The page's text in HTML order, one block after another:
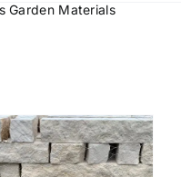
Garden Materials